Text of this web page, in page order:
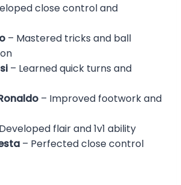
close control and
– Mastered tricks and ball
– Learned quick turns and
– Improved footwork and
flair and 1v1 ability
– Perfected close control